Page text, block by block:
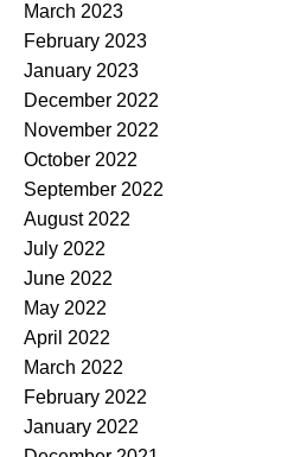
March 2023
February 2023
January 2023
December 2022
November 2022
October 2022
September 2022
August 2022
July 2022
June 2022
May 2022
April 2022
March 2022
February 2022
January 2022